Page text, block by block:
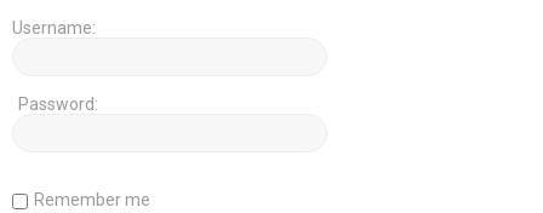
Username:
Password:
Remember me